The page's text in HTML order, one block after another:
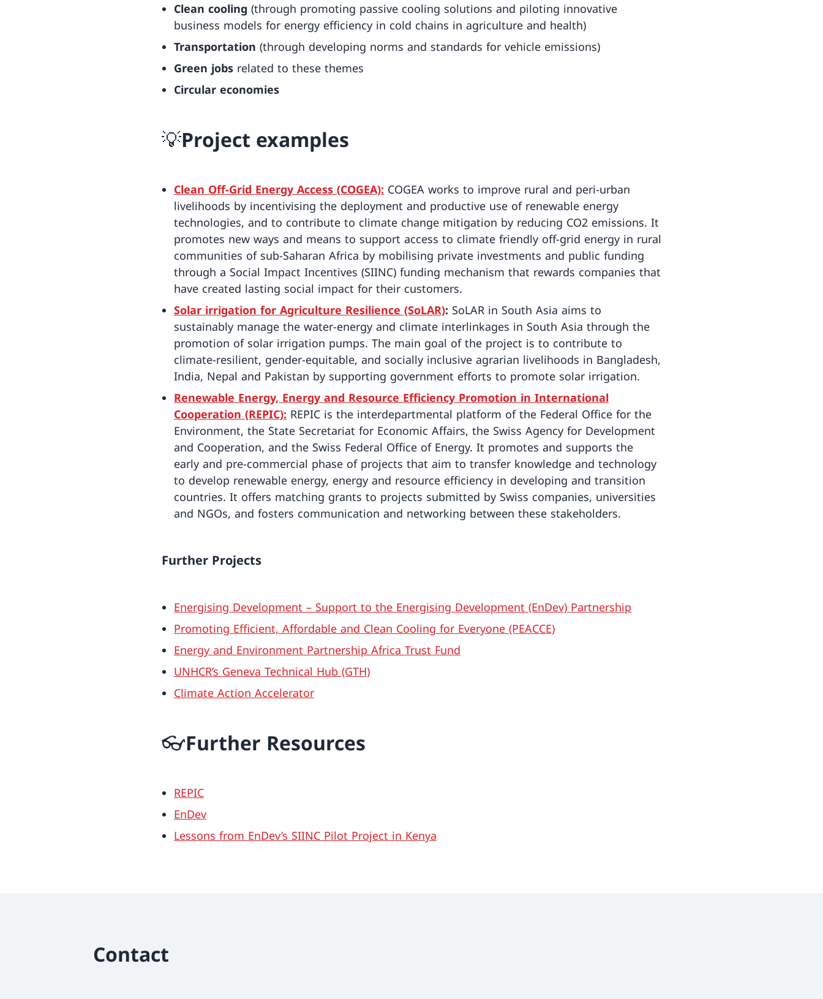
Clean cooling (through promoting passive cooling solutions and piloting innovative
business models for energy efficiency in cold chains in agriculture and health)
Transportation (through developing norms and standards for vehicle emissions)
Green jobs related to these themes
Circular economies
💡Project examples
Clean Off-Grid Energy Access (COGEA): COGEA works to improve rural and peri-urban
livelihoods by incentivising the deployment and productive use of renewable energy
technologies, and to contribute to climate change mitigation by reducing CO2 emissions. It
promotes new ways and means to support access to climate friendly off-grid energy in rural
communities of sub-Saharan Africa by mobilising private investments and public funding
through a Social Impact Incentives (SIINC) funding mechanism that rewards companies that
have created lasting social impact for their customers.
Solar irrigation for Agriculture Resilience (SoLAR): SoLAR in South Asia aims to
sustainably manage the water-energy and climate interlinkages in South Asia through the
promotion of solar irrigation pumps. The main goal of the project is to contribute to
climate-resilient, gender-equitable, and socially inclusive agrarian livelihoods in Bangladesh,
India, Nepal and Pakistan by supporting government efforts to promote solar irrigation.
Renewable Energy, Energy and Resource Efficiency Promotion in International
Cooperation (REPIC): REPIC is the interdepartmental platform of the Federal Office for the
Environment, the State Secretariat for Economic Affairs, the Swiss Agency for Development
and Cooperation, and the Swiss Federal Office of Energy. It promotes and supports the
early and pre-commercial phase of projects that aim to transfer knowledge and technology
to develop renewable energy, energy and resource efficiency in developing and transition
countries. It offers matching grants to projects submitted by Swiss companies, universities
and NGOs, and fosters communication and networking between these stakeholders.
Further Projects
Energising Development – Support to the Energising Development (EnDev) Partnership
Promoting Efficient, Affordable and Clean Cooling for Everyone (PEACCE)
Energy and Environment Partnership Africa Trust Fund
UNHCR’s Geneva Technical Hub (GTH)
Climate Action Accelerator
👓Further Resources
REPIC
EnDev
Lessons from EnDev’s SIINC Pilot Project in Kenya
Contact